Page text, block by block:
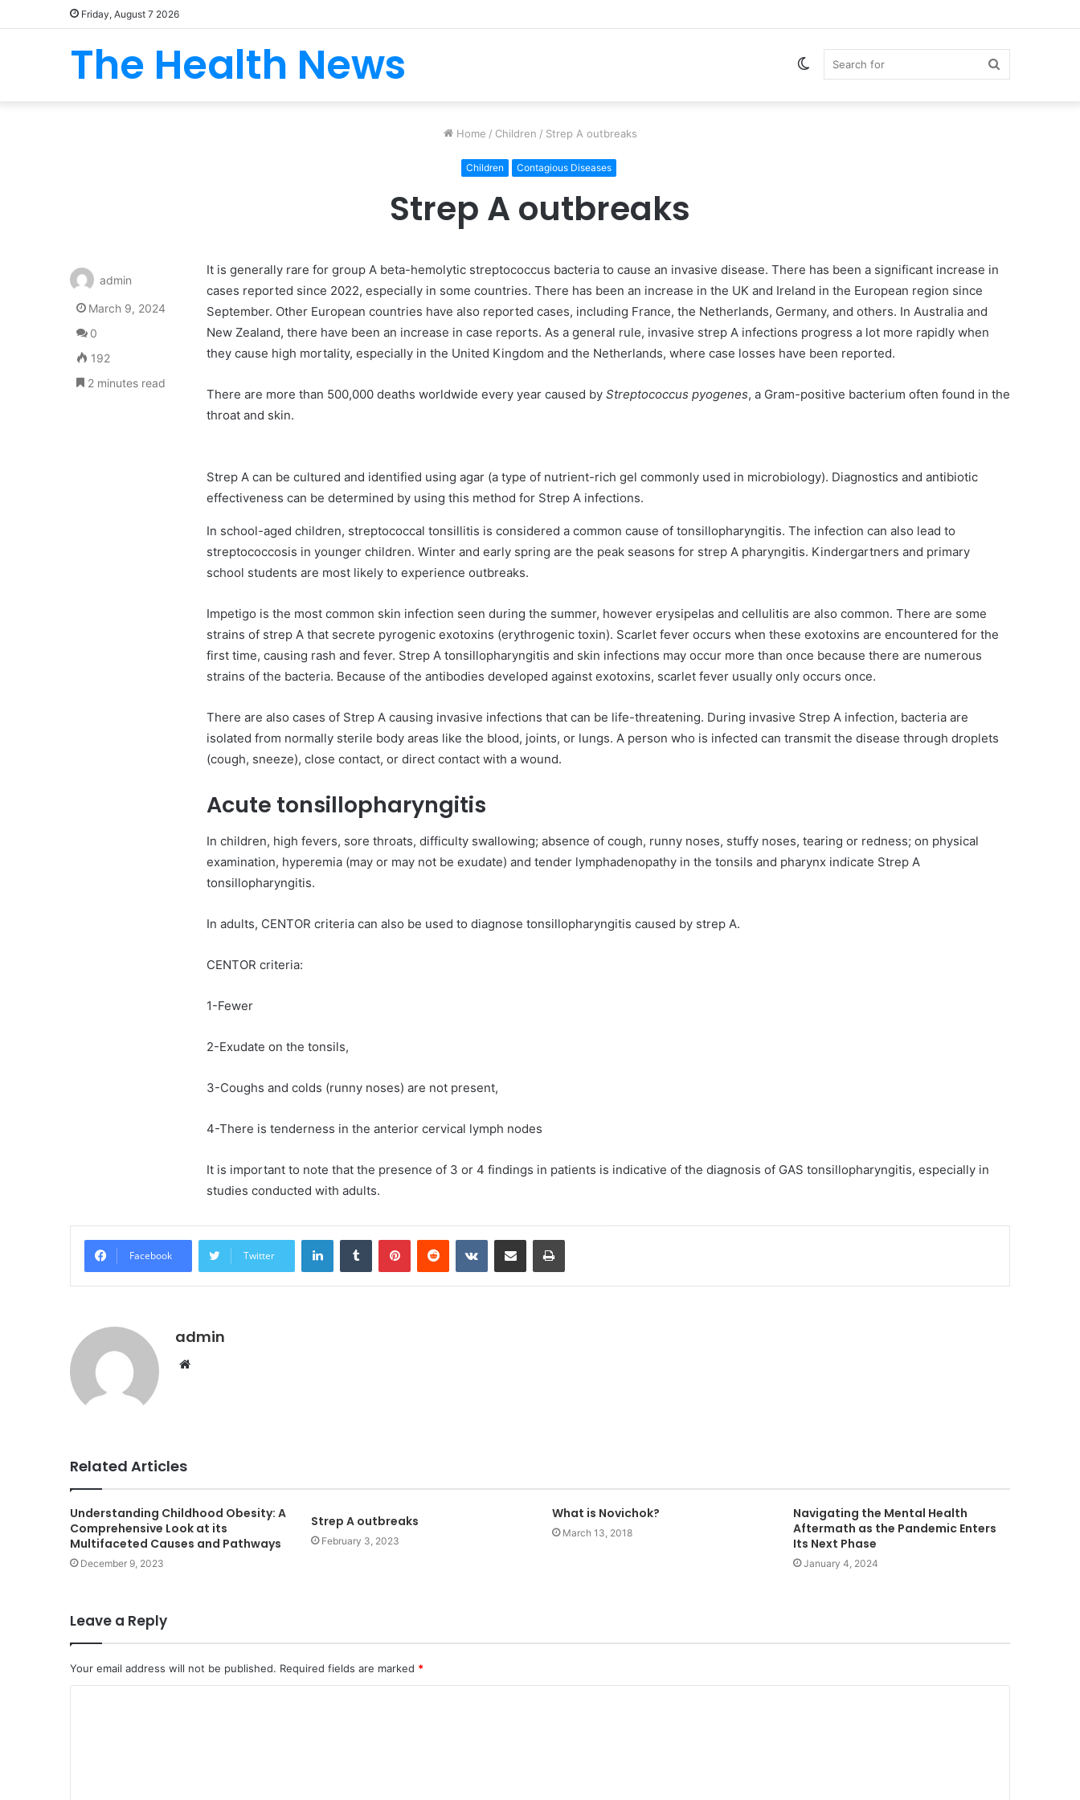
Friday, August 7 2026
The Health News Switch
Home / Children / Strep A outbreaks
Children Contagious Diseases
Strep A outbreaks
It is generally rare for group A beta-hemolytic streptococcus bacteria to cause an invasive disease. There has been a significant increase in
cases reported since 2022, especially in some countries. There has been an increase in the UK and Ireland in the European region since
September. Other European countries have also reported cases, including France, the Netherlands, Germany, and others. In Australia and
New Zealand, there have been an increase in case reports. As a general rule, invasive strep A infections progress a lot more rapidly when
they cause high mortality, especially in the United Kingdom and the Netherlands, where case losses have been reported.
There are more than 500,000 deaths worldwide every year caused by Streptococcus pyogenes, a Gram-positive bacterium often found in the
throat and skin.
Strep A can be cultured and identified using agar (a type of nutrient-rich gel commonly used in microbiology). Diagnostics and antibiotic
effectiveness can be determined by using this method for Strep A infections.
In school-aged children, streptococcal tonsillitis is considered a common cause of tonsillopharyngitis. The infection can also lead to
streptococcosis in younger children. Winter and early spring are the peak seasons for strep A pharyngitis. Kindergartners and primary
school students are most likely to experience outbreaks.
Impetigo is the most common skin infection seen during the summer, however erysipelas and cellulitis are also common. There are some
strains of strep A that secrete pyrogenic exotoxins (erythrogenic toxin). Scarlet fever occurs when these exotoxins are encountered for the
first time, causing rash and fever. Strep A tonsillopharyngitis and skin infections may occur more than once because there are numerous
strains of the bacteria. Because of the antibodies developed against exotoxins, scarlet fever usually only occurs once.
There are also cases of Strep A causing invasive infections that can be life-threatening. During invasive Strep A infection, bacteria are
isolated from normally sterile body areas like the blood, joints, or lungs. A person who is infected can transmit the disease through droplets
(cough, sneeze), close contact, or direct contact with a wound.
Acute tonsillopharyngitis
In children, high fevers, sore throats, difficulty swallowing; absence of cough, runny noses, stuffy noses, tearing or redness; on physical
examination, hyperemia (may or may not be exudate) and tender lymphadenopathy in the tonsils and pharynx indicate Strep A
tonsillopharyngitis.
In adults, CENTOR criteria can also be used to diagnose tonsillopharyngitis caused by strep A.
CENTOR criteria:
1-Fewer
2-Exudate on the tonsils,
3-Coughs and colds (runny noses) are not present,
4-There is tenderness in the anterior cervical lymph nodes
It is important to note that the presence of 3 or 4 findings in patients is indicative of the diagnosis of GAS tonsillopharyngitis, especially in
studies conducted with adults.
admin
March 9, 2024
0
192
2 minutes read
Facebook Twitter
LinkedInTumblr PinterestReddit VKontakteShare via Email Print
admin
Website
Related Articles
Understanding Childhood Obesity: A
Comprehensive Look at its
Multifaceted Causes and Pathways
December 9, 2023
Strep A outbreaks
February 3, 2023
What is Novichok?
March 13, 2018
Navigating the Mental Health
Aftermath as the Pandemic Enters
Its Next Phase
January 4, 2024
Leave a Reply
Your email address will not be published. Required fields are marked *